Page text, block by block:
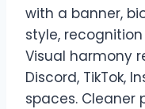
with a banner,
style,
Visual harmony
Discord, TikTok,
spaces.